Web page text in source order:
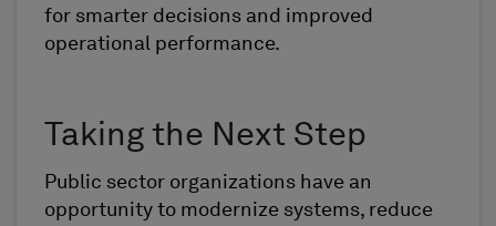
for smarter decisions and improved
operational performance.
Taking the Next Step
Public sector organizations have an
opportunity to modernize systems, reduce